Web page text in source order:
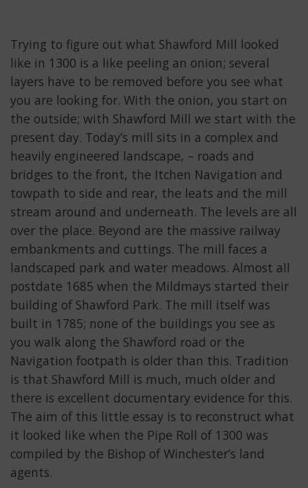
Trying to figure out what Shawford Mill looked
like in 1300 is a like peeling an onion; several
layers have to be removed before you see what
you are looking for. With the onion, you start on
the outside; with Shawford Mill we start with the
present day. Today’s mill sits in a complex and
heavily engineered landscape, – roads and
bridges to the front, the Itchen Navigation and
towpath to side and rear, the leats and the mill
stream around and underneath. The levels are all
over the place. Beyond are the massive railway
embankments and cuttings. The mill faces a
landscaped park and water meadows. Almost all
postdate 1685 when the Mildmays started their
building of Shawford Park. The mill itself was
built in 1785; none of the buildings you see as
you walk along the Shawford road or the
Navigation footpath is older than this. Tradition
is that Shawford Mill is much, much older and
there is excellent documentary evidence for this.
The aim of this little essay is to reconstruct what
it looked like when the Pipe Roll of 1300 was
compiled by the Bishop of Winchester’s land
agents.